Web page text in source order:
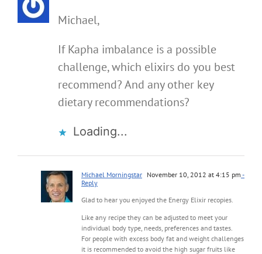
Michael,
If Kapha imbalance is a possible
challenge, which elixirs do you best
recommend? And any other key
dietary recommendations?
Loading...
Michael Morningstar November 10, 2012 at 4:15 pm -
Reply
Glad to hear you enjoyed the Energy Elixir recopies.
Like any recipe they can be adjusted to meet your
individual body type, needs, preferences and tastes.
For people with excess body fat and weight challenges
it is recommended to avoid the high sugar fruits like